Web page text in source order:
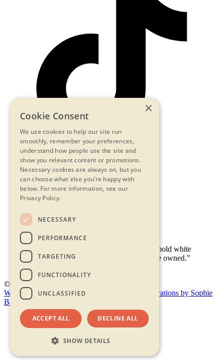
Contact Us
Privacy Statement
Terms & Conditions
Accessibility
© 2026 - Shambala
Website by Doc&Tee(opens new window)
Illustrations by Sophie
Bass (opens new window)
×
Cookie Consent
We use cookies to help our site run
smoothly, remember your preferences,
understand how people use the site and
show you relevant content or promotions.
Necessary cookies are always on, but you
can choose what else you’re happy with
below. For more information, see our
Privacy Policy.
NECESSARY
PERFORMANCE
TARGETING
FUNCTIONALITY
UNCLASSIFIED
ACCEPT ALL DECLINE ALL
SHOW DETAILS